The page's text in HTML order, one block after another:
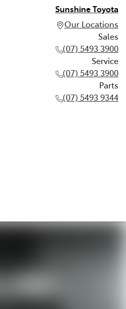
Sunshine Toyota
Our Locations
Sales
(07) 5493 3900
Service
(07) 5493 3900
Parts
(07) 5493 9344
(07) 5493 3900